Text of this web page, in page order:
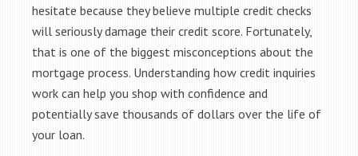
hesitate because they believe multiple credit checks
will seriously damage their credit score. Fortunately,
that is one of the biggest misconceptions about the
mortgage process. Understanding how credit inquiries
work can help you shop with confidence and
potentially save thousands of dollars over the life of
your loan.